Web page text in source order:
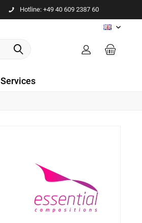
Hotline: +49 40 609 2387 60
EN
Services